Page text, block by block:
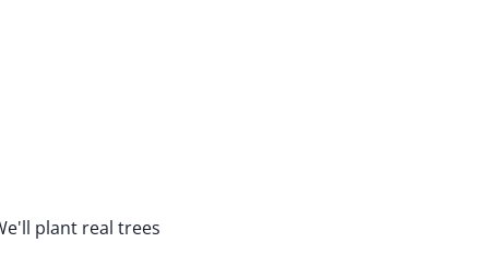
plant real trees